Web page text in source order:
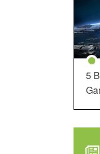
5